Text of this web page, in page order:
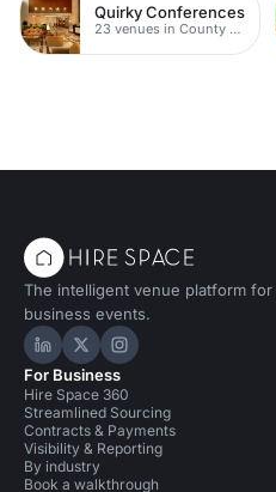
Quirky Conferences
23 venues in County Durham
The intelligent venue platform for
business events.
Hire Space on LinkedIn
Hire Space on X
Hire Space on
For Business
Hire Space 360
Streamlined Sourcing
Contracts & Payments
Visibility & Reporting
By industry
Book a walkthrough